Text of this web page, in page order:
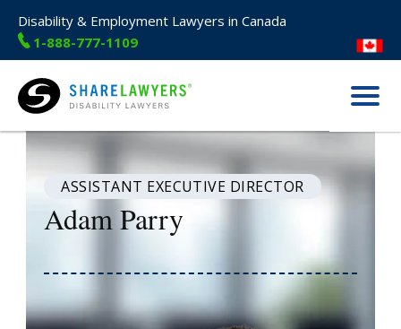
Disability & Employment Lawyers in Canada
1-888-777-1109
Share Lawyers
Menu
ASSISTANT EXECUTIVE DIRECTOR
Adam Parry